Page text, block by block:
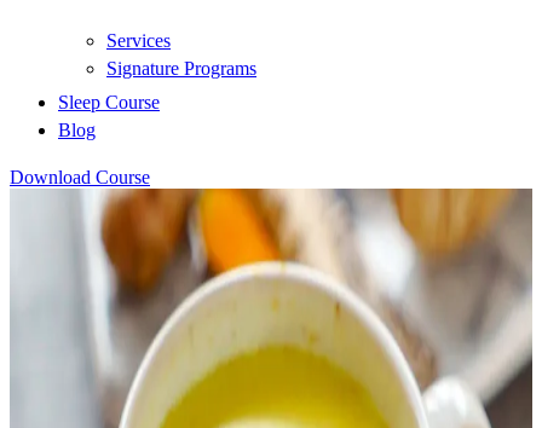
Services
Signature Programs
Sleep Course
Blog
Download Course